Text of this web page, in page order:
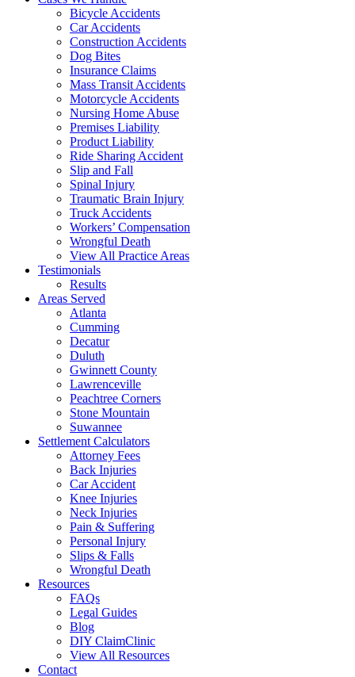
Bicycle Accidents
Car Accidents
Construction Accidents
Dog Bites
Insurance Claims
Mass Transit Accidents
Motorcycle Accidents
Nursing Home Abuse
Premises Liability
Product Liability
Ride Sharing Accident
Slip and Fall
Spinal Injury
Traumatic Brain Injury
Truck Accidents
Workers’ Compensation
Wrongful Death
View All Practice Areas
Testimonials
Results
Areas Served
Atlanta
Cumming
Decatur
Duluth
Gwinnett County
Lawrenceville
Peachtree Corners
Stone Mountain
Suwannee
Settlement Calculators
Attorney Fees
Back Injuries
Car Accident
Knee Injuries
Neck Injuries
Pain & Suffering
Personal Injury
Slips & Falls
Wrongful Death
Resources
FAQs
Legal Guides
Blog
DIY ClaimClinic
View All Resources
Contact